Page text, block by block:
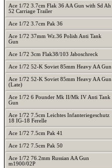
Ace 1/72 3.7cm Flak 36 AA Gun with Sd Ah
52 Carriage Trailer
Ace 1/72 3.7cm Pak 36
Ace 1/72 37mm Wz.36 Polish Anti Tank
Gun
Ace 1/72 3cm Flak38/103 Jaboschreck
Ace 1/72 52-K Soviet 85mm Heavy AA Gun
Ace 1/72 52-K Soviet 85mm Heavy AA Gun
(Late)
Ace 1/72 6 Pounder Mk II/Mk IV Anti Tank
Gun
Ace 1/72 7.5cm Leichtes Infanteriegeschutz
18 IG-18 Ferelle
Ace 1/72 7.5cm Pak 41
Ace 1/72 7.5cm Pak 50
Ace 1/72 76.2mm Russian AA Gun
m1900/02P